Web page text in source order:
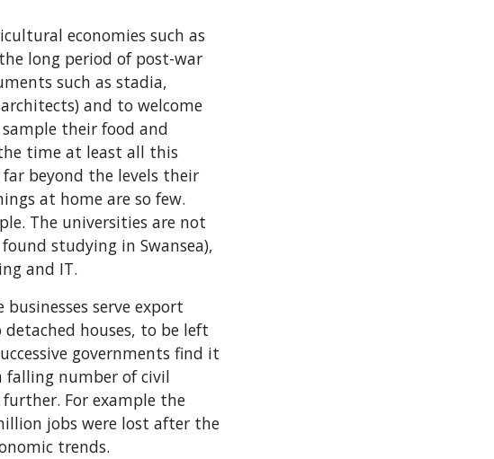
economies such as
long period of post-war
such as stadia,
and to welcome
their food and
time at least all this
beyond the levels their
at home are so few.
The universities are not
studying in Swansea),
and IT.
serve export
houses, to be left
governments find it
falling number of civil
For example the
jobs were lost after the
trends.